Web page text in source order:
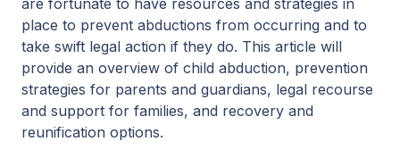
are fortunate to have resources and strategies in
place to prevent abductions from occurring and to
take swift legal action if they do. This article will
provide an overview of child abduction, prevention
strategies for parents and guardians, legal recourse
and support for families, and recovery and
reunification options.